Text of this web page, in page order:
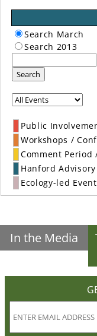
Search March
Search 2013
Search
Public
Workshops /
Comment Period
Hanford
Ecology-led Event
In the Media